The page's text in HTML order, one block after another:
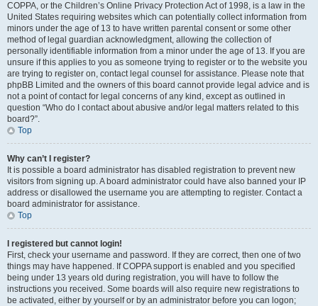
COPPA, or the Children’s Online Privacy Protection Act of 1998, is a law in the
United States requiring websites which can potentially collect information from
minors under the age of 13 to have written parental consent or some other
method of legal guardian acknowledgment, allowing the collection of
personally identifiable information from a minor under the age of 13. If you are
unsure if this applies to you as someone trying to register or to the website you
are trying to register on, contact legal counsel for assistance. Please note that
phpBB Limited and the owners of this board cannot provide legal advice and is
not a point of contact for legal concerns of any kind, except as outlined in
question “Who do I contact about abusive and/or legal matters related to this
board?”.
Top
Why can’t I register?
It is possible a board administrator has disabled registration to prevent new
visitors from signing up. A board administrator could have also banned your IP
address or disallowed the username you are attempting to register. Contact a
board administrator for assistance.
Top
I registered but cannot login!
First, check your username and password. If they are correct, then one of two
things may have happened. If COPPA support is enabled and you specified
being under 13 years old during registration, you will have to follow the
instructions you received. Some boards will also require new registrations to
be activated, either by yourself or by an administrator before you can logon;